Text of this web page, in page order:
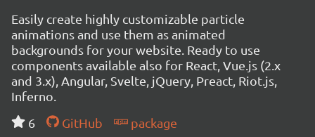
Easily create highly customizable particle
animations and use them as animated
backgrounds for your website. Ready to use
components available also for React, Vue.js (2.x
and 3.x), Angular, Svelte, jQuery, Preact, Riot.js,
Inferno.
6
GitHub
package